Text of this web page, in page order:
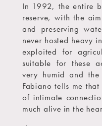
In 1992, the entire
reserve, with the
and preserving
never hosted heavy
exploited for
suitable for these
very humid and
Fabiano tells me
of intimate
much alive in the